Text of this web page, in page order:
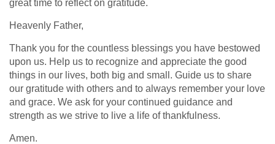
great time to reflect on gratitude.
Heavenly Father,
Thank you for the countless blessings you have bestowed
upon us. Help us to recognize and appreciate the good
things in our lives, both big and small. Guide us to share
our gratitude with others and to always remember your love
and grace. We ask for your continued guidance and
strength as we strive to live a life of thankfulness.
Amen.